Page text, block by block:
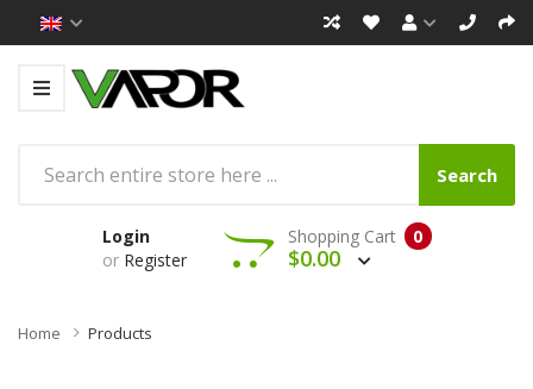
Search
Login
or Register
0
Shopping Cart
$0.00
Home Products